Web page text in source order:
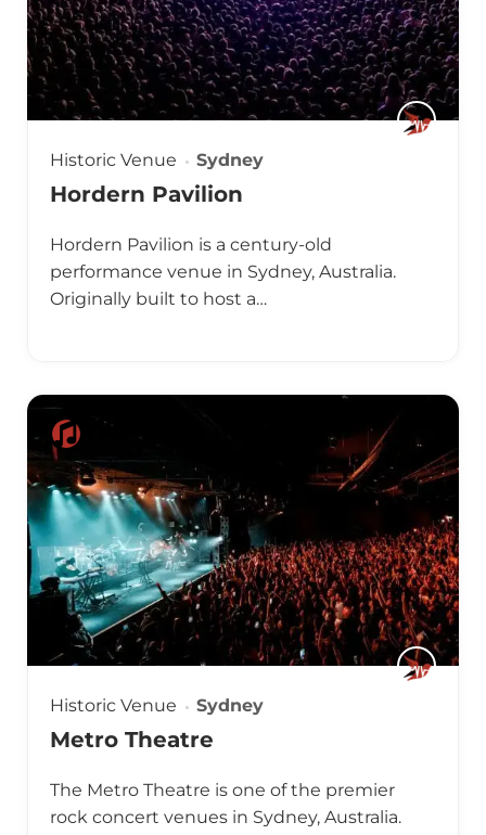
Historic Venue Sydney
Hordern Pavilion
Hordern Pavilion is a century-old
performance venue in Sydney, Australia.
Originally built to host a…
Historic Venue Sydney
Metro Theatre
The Metro Theatre is one of the premier
rock concert venues in Sydney, Australia.